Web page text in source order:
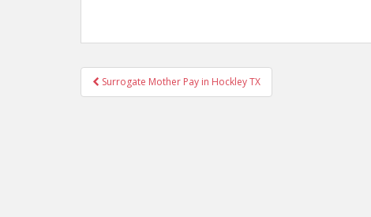
Post
navigation
Surrogate Mother Pay in Hockley TX